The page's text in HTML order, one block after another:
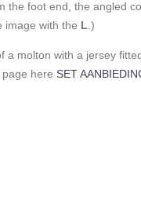
the foot end, the angled
image with the L .)
a molton with a jersey
here SET